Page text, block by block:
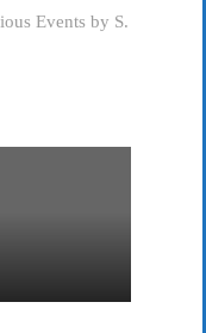
Events by S.